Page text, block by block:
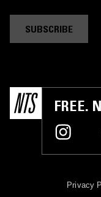
SUBSCRIBE
FREE.
Privacy